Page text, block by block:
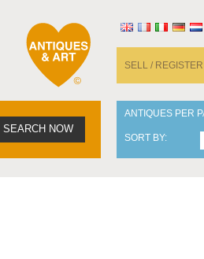
SELL /
SEARCH NOW
ANTIQUES PER
SORT BY